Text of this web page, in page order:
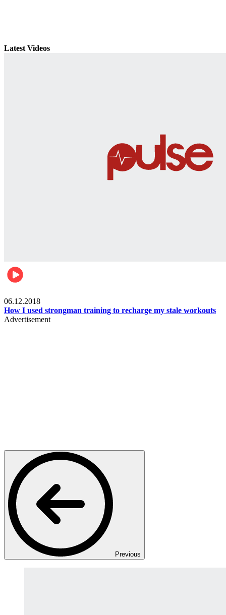
Latest Videos
06.12.2018
How I used strongman training to recharge my stale workouts
Advertisement
Previous